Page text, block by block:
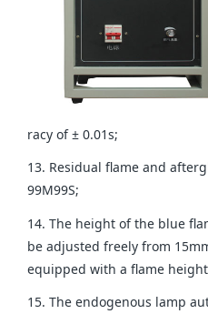
racy of ± 0.01s;
13. Residual flame and
99M99S;
14. The height of the blue
be adjusted freely from
equipped with a flame
15. The endogenous lamp